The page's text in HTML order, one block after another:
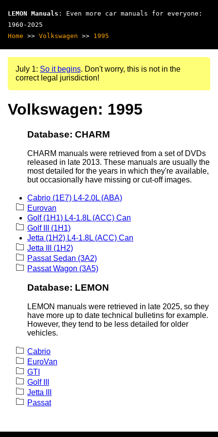
LEMON Manuals : Even more car manuals for everyone:
1960-2025
Home >> Volkswagen >> 1995
July 1: So it begins. Don't worry, this is not in the
correct legal jurisdiction!
Volkswagen: 1995
Database: CHARM
CHARM manuals were retrieved from a set of DVDs
released in late 2013. These manuals are usually the
most detailed for the years in which they're available,
but occasionally have missing or cut-off images.
Cabrio (1E7) L4-2.0L (ABA)
Eurovan
Golf (1H1) L4-1.8L (ACC) Can
Golf III (1H1)
Jetta (1H2) L4-1.8L (ACC) Can
Jetta III (1H2)
Passat Sedan (3A2)
Passat Wagon (3A5)
Database: LEMON
LEMON manuals were retrieved in late 2025, so they
have more up to date technical bulletins for example.
However, they tend to be less detailed for older
vehicles.
Cabrio
EuroVan
GTI
Golf III
Jetta III
Passat